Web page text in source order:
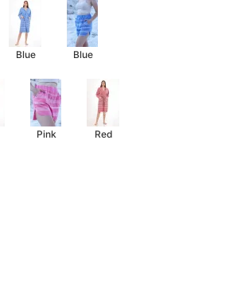
Blue Blue
Pink Red